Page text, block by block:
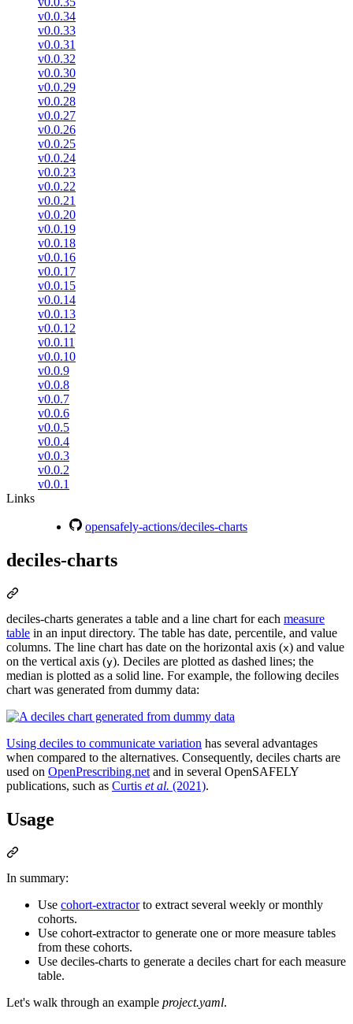
v0.0.34
v0.0.33
v0.0.31
v0.0.32
v0.0.30
v0.0.29
v0.0.28
v0.0.27
v0.0.26
v0.0.25
v0.0.24
v0.0.23
v0.0.22
v0.0.21
v0.0.20
v0.0.19
v0.0.18
v0.0.16
v0.0.17
v0.0.15
v0.0.14
v0.0.13
v0.0.12
v0.0.11
v0.0.10
v0.0.9
v0.0.8
v0.0.7
v0.0.6
v0.0.5
v0.0.4
v0.0.3
v0.0.2
v0.0.1
Links
opensafely-actions/deciles-charts
deciles-charts
deciles-charts generates a table and a line chart for each measure
table in an input directory. The table has date, percentile, and value
columns. The line chart has date on the horizontal axis (x) and value
on the vertical axis (y). Deciles are plotted as dashed lines; the
median is plotted as a solid line. For example, the following deciles
chart was generated from dummy data:
Using deciles to communicate variation has several advantages
when compared to the alternatives. Consequently, deciles charts are
used on OpenPrescribing.net and in several OpenSAFELY
publications, such as Curtis et al. (2021).
Usage
In summary:
Use cohort-extractorto extract several weekly or monthly
cohorts.
Use cohort-extractor to generate one or more measure tables
from these cohorts.
Use deciles-charts to generate a deciles chart for each measure
table.
Let's walk through an example project.yaml.